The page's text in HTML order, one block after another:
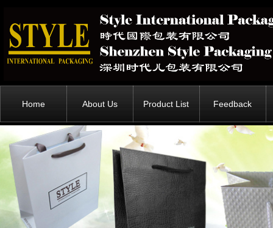
Home About Us Product List Feedback